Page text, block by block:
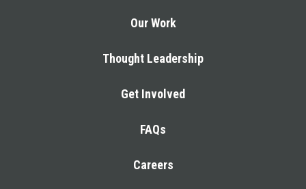
Our Work
Thought Leadership
Get Involved
FAQs
Careers